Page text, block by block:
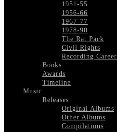
1951-55
1956-66
1967-77
1978-90
The Rat Pack
Civil Rights
Recording Career
Books
Awards
Timeline
Music
Releases
Original Albums
Other Albums
Compilations